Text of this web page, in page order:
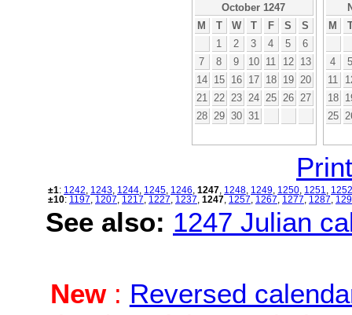
October 1247
M
T W T F S
S
1
2 3 4 5
6
7
8 9 10 11 12
13
14
15 16 17 18 19
20
21
22 23 24 25 26
27
28
29 30 31
M
4
5
11
18
25
±1: 1242 1243 1244 1245 1246 1247 1248 1249 1250 1251
1252
±10: 1197 1207 1217 1227 1237 1247 1257 1267 1277 1287
See also: 1247 Julian
New: Reversed